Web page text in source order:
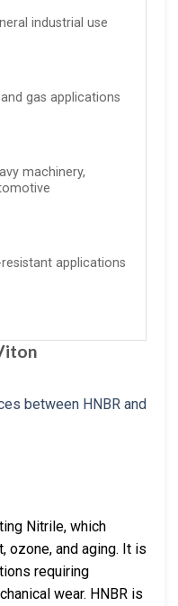
industrial use
gas applications
machinery,
resistant applications
Nitrile, which
ozone, and aging. It is
requiring
wear. HNBR is